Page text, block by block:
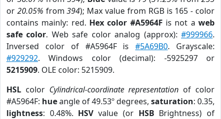
or 20.05% from394); Max value from RGB is 165 - color
contains mainly: red. Hex color #A5964F is not aweb
safe color. Web safe color analog (approx):#999966.
Inversed color of #A5964F is#5A69B0. Grayscale:
#929292. Windows color (decimal): -5925297 or
5215909. OLE color: 5215909.
HSL color Cylindrical-coordinate representation of color
#A5964F: hueangle of 49.53º degrees, saturation: 0.35,
lightness: 0.48%. HSVvalue (or HSB Brightness) of